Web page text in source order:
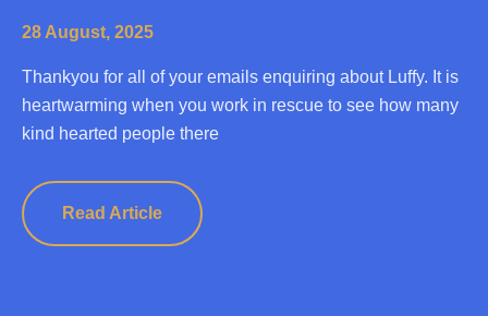
28 August, 2025
Thankyou for all of your emails enquiring about Luffy. It is
heartwarming when you work in rescue to see how many
kind hearted people there
Read Article